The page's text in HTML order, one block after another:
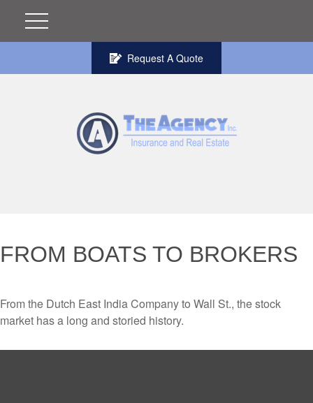
Request A Quote
FROM BOATS TO BROKERS
From the Dutch East India Company to Wall St., the stock
market has a long and storied history.